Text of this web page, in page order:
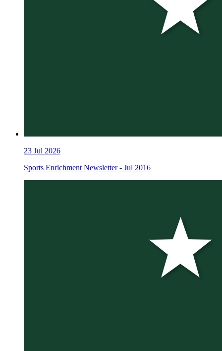
23 Jul 2026
Sports Enrichment Newsletter - Jul 2016